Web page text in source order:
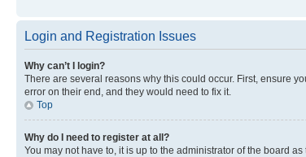
Login and Registration Issues
Why can’t I login?
There are several reasons why this could occur. First, ensure
error on their end, and they would need to fix it.
Top
Why do I need to register at all?
You may not have to, it is up to the administrator of the board